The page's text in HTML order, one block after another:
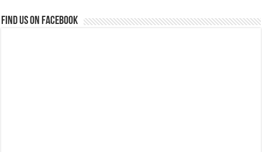
Find us on Facebook